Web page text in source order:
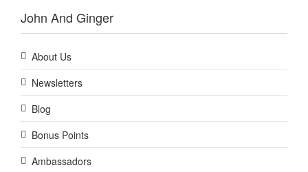
John And Ginger
About Us
Newsletters
Blog
Bonus Points
Ambassadors